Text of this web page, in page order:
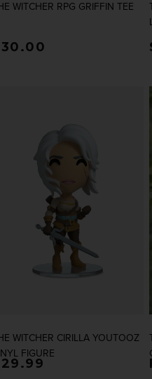
WITCHER RPG GRIFFIN TEE
price
WITCHER CIRILLA YOUTOOZ
FIGURE
price